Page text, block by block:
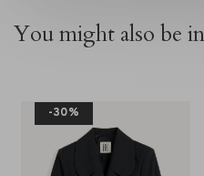
You might also be
-30%